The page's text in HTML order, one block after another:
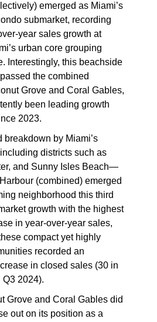
emerged as Miami’s
submarket, recording
year sales growth at
urban core grouping
Interestingly, this beachside
the combined
Grove and Coral Gables,
been leading growth
2023.
breakdown by Miami’s
districts such as
and Sunny Isles Beach—
(combined) emerged
neighborhood this third
growth with the highest
in year-over-year sales,
compact yet highly
recorded an
in closed sales (30 in
Q3 2024).
Grove and Coral Gables did
out on its position as a